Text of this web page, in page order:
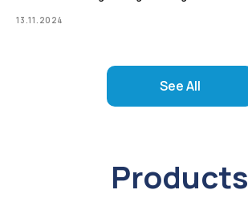
13.11.2024
See All
Products